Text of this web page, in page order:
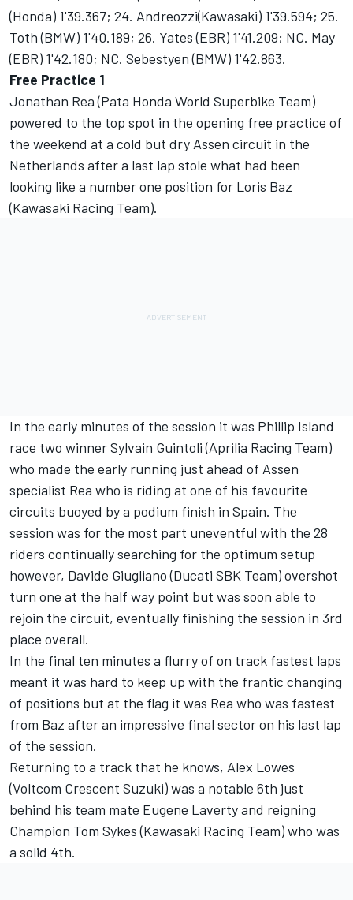
(Honda) 1'39.367; 24. Andreozzi(Kawasaki) 1'39.594; 25.
Toth (BMW) 1'40.189; 26. Yates (EBR) 1'41.209; NC. May
(EBR) 1'42.180; NC. Sebestyen (BMW) 1'42.863.
Free Practice 1
Jonathan Rea (Pata Honda World Superbike Team)
powered to the top spot in the opening free practice of
the weekend at a cold but dry Assen circuit in the
Netherlands after a last lap stole what had been
looking like a number one position for Loris Baz
(Kawasaki Racing Team).
In the early minutes of the session it was Phillip Island
race two winner Sylvain Guintoli (Aprilia Racing Team)
who made the early running just ahead of Assen
specialist Rea who is riding at one of his favourite
circuits buoyed by a podium finish in Spain. The
session was for the most part uneventful with the 28
riders continually searching for the optimum setup
however, Davide Giugliano (Ducati SBK Team) overshot
turn one at the half way point but was soon able to
rejoin the circuit, eventually finishing the session in 3rd
place overall.
In the final ten minutes a flurry of on track fastest laps
meant it was hard to keep up with the frantic changing
of positions but at the flag it was Rea who was fastest
from Baz after an impressive final sector on his last lap
of the session.
Returning to a track that he knows, Alex Lowes
(Voltcom Crescent Suzuki) was a notable 6th just
behind his team mate Eugene Laverty and reigning
Champion Tom Sykes (Kawasaki Racing Team) who was
a solid 4th.